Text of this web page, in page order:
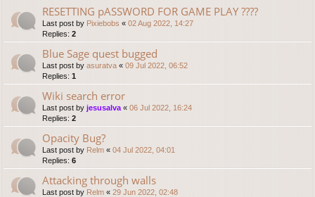
RESETTING pASSWORD FOR GAME PLAY ????
Last post by Pixiebobs « 02 Aug 2022, 14:27
Replies: 2
Blue Sage quest bugged
Last post by asuratva « 09 Jul 2022, 06:52
Replies: 1
Wiki search error
Last post by jesusalva « 06 Jul 2022, 16:24
Replies: 2
Opacity Bug?
Last post by Relm « 04 Jul 2022, 04:01
Replies: 6
Attacking through walls
Last post by Relm « 29 Jun 2022, 02:48